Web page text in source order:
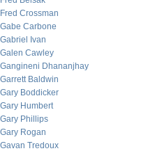
Fred Crossman
Gabe Carbone
Gabriel Ivan
Galen Cawley
Gangineni Dhananjhay
Garrett Baldwin
Gary Boddicker
Gary Humbert
Gary Phillips
Gary Rogan
Gavan Tredoux